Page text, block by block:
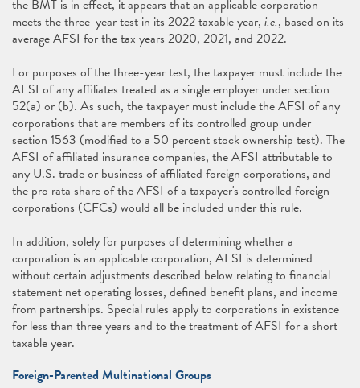
the BMT is in effect, it appears that an applicable corporation
meets the three-year test in its 2022 taxable year, i.e., based on its
average AFSI for the tax years 2020, 2021, and 2022.
For purposes of the three-year test, the taxpayer must include the
AFSI of any affiliates treated as a single employer under section
52(a) or (b). As such, the taxpayer must include the AFSI of any
corporations that are members of its controlled group under
section 1563 (modified to a 50 percent stock ownership test). The
AFSI of affiliated insurance companies, the AFSI attributable to
any U.S. trade or business of affiliated foreign corporations, and
the pro rata share of the AFSI of a taxpayer's controlled foreign
corporations (CFCs) would all be included under this rule.
In addition, solely for purposes of determining whether a
corporation is an applicable corporation, AFSI is determined
without certain adjustments described below relating to financial
statement net operating losses, defined benefit plans, and income
from partnerships. Special rules apply to corporations in existence
for less than three years and to the treatment of AFSI for a short
taxable year.
Foreign-Parented Multinational Groups